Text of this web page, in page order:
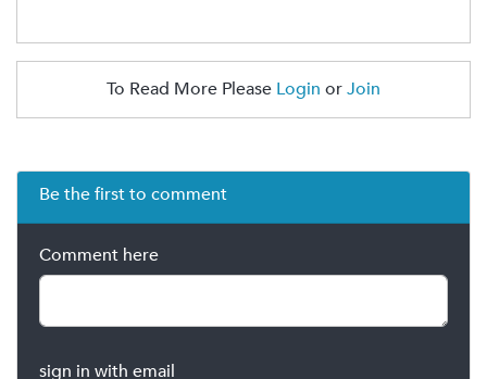
To Read More Please Login orJoin
Be the first to comment
Comment here
sign in with email